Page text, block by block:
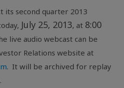
its second quarter 2013
July 25, 2013, at 8:00
live audio webcast can be
Relations website at
. It will be archived for replay